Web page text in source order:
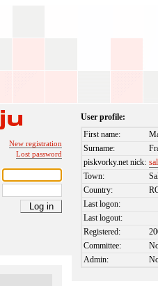
New registration
Lost password
User profile:
First name:
Surname:
piskvorky.net nick:
Town:
Country:
Last logon:
Last logout:
Registered:
Committee:
Admin: